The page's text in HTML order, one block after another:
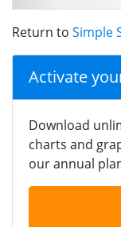
Return to Simple
Activate
Download
charts and
our annual